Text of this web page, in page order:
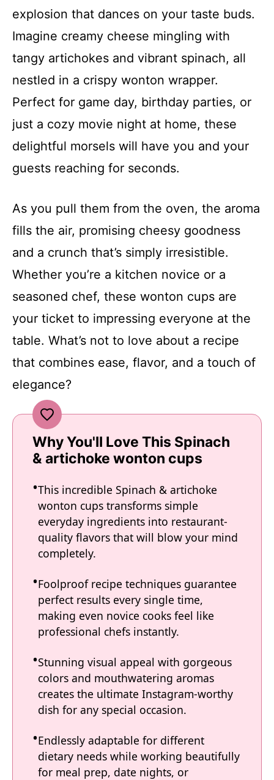
explosion that dances on your taste buds.
Imagine creamy cheese mingling with
tangy artichokes and vibrant spinach, all
nestled in a crispy wonton wrapper.
Perfect for game day, birthday parties, or
just a cozy movie night at home, these
delightful morsels will have you and your
guests reaching for seconds.
As you pull them from the oven, the aroma
fills the air, promising cheesy goodness
and a crunch that’s simply irresistible.
Whether you’re a kitchen novice or a
seasoned chef, these wonton cups are
your ticket to impressing everyone at the
table. What’s not to love about a recipe
that combines ease, flavor, and a touch of
elegance?
Why You'll Love This Spinach
& artichoke wonton cups
This incredible Spinach & artichoke
wonton cups transforms simple
everyday ingredients into restaurant-
quality flavors that will blow your mind
completely.
Foolproof recipe techniques guarantee
perfect results every single time,
making even novice cooks feel like
professional chefs instantly.
Stunning visual appeal with gorgeous
colors and mouthwatering aromas
creates the ultimate Instagram-worthy
dish for any special occasion.
Endlessly adaptable for different
dietary needs while working beautifully
for meal prep, date nights, or